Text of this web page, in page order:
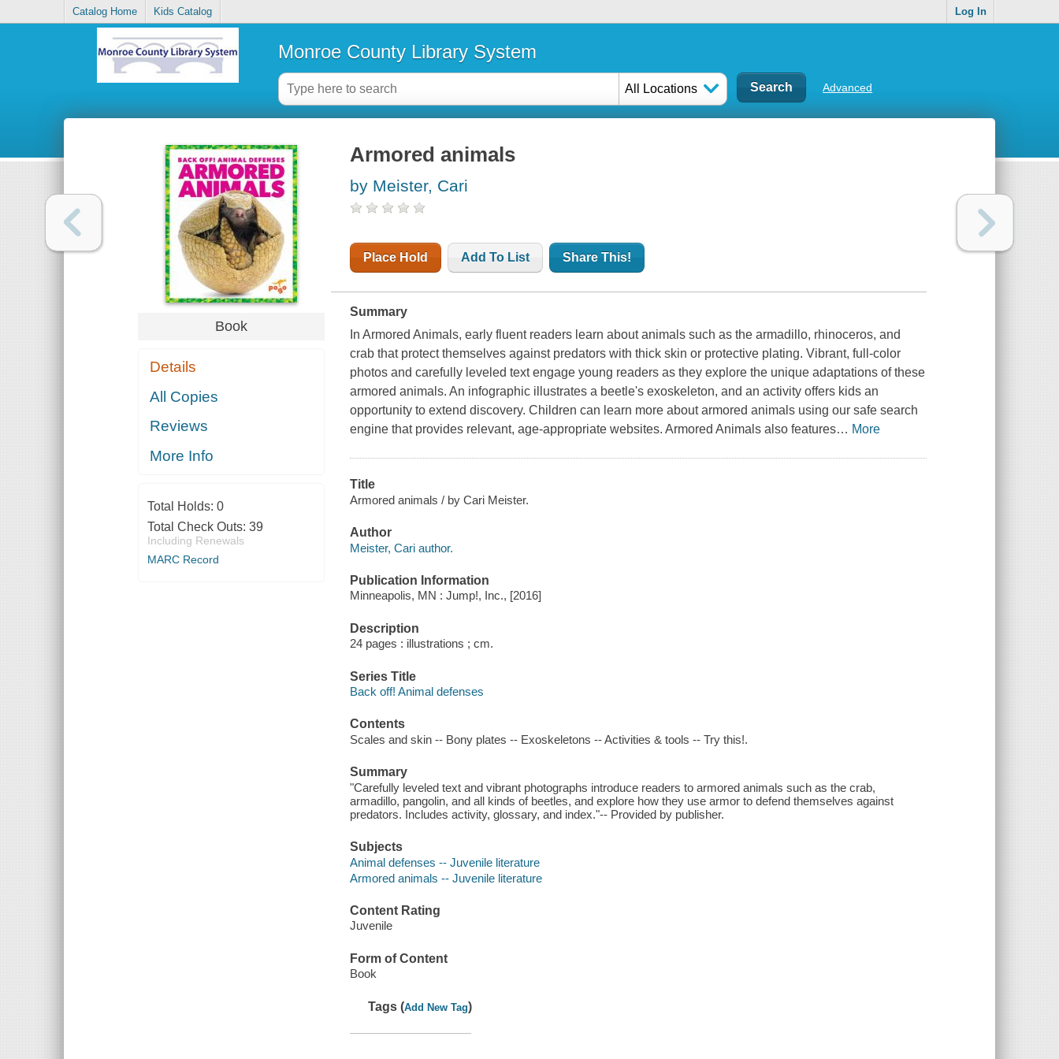
Catalog Home Kids Catalog Log In
Monroe County Library System
All Locations Advanced
Book
Details
All Copies
Reviews
More Info
Total Holds: 0
Total Check Outs: 39
Including Renewals
MARC Record
Armored animals
by Meister, Cari
Place Hold Add To List Share This!
Summary
In Armored Animals, early fluent readers learn about animals such as the armadillo, rhinoceros, and
crab that protect themselves against predators with thick skin or protective plating. Vibrant, full-color
photos and carefully leveled text engage young readers as they explore the unique adaptations of these
armored animals. An infographic illustrates a beetle's exoskeleton, and an activity offers kids an
opportunity to extend discovery. Children can learn more about armored animals using our safe search
engine that provides relevant, age-appropriate websites. Armored Animals also features… More
Title
Armored animals / by Cari Meister.
Author
Meister, Cari author.
Publication Information
Minneapolis, MN : Jump!, Inc., [2016]
Description
24 pages : illustrations ; cm.
Series Title
Back off! Animal defenses
Contents
Scales and skin -- Bony plates -- Exoskeletons -- Activities & tools -- Try this!.
Summary
"Carefully leveled text and vibrant photographs introduce readers to armored animals such as the crab,
armadillo, pangolin, and all kinds of beetles, and explore how they use armor to defend themselves against
predators. Includes activity, glossary, and index."-- Provided by publisher.
Subjects
Animal defenses -- Juvenile literature
Armored animals -- Juvenile literature
Content Rating
Juvenile
Form of Content
Book
Tags (Add New Tag)